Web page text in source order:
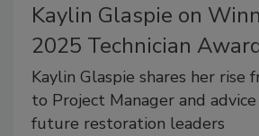
Kaylin Glaspie on
2025 Technician
Kaylin Glaspie shares her rise
to Project Manager and
future restoration leaders